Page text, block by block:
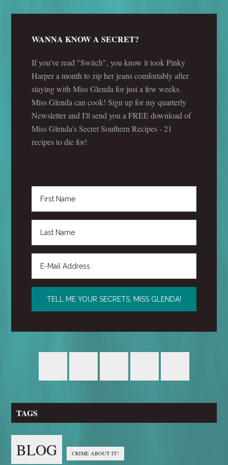
WANNA KNOW A SECRET?
If you've read "Switch", you know it took Pinky
Harper a month to zip her jeans comfortably after
staying with Miss Glenda for just a few weeks.
Miss Glenda can cook! Sign up for my quarterly
Newsletter and I'll send you a FREE download of
Miss Glenda's Secret Southern Recipes - 21
recipes to die for!
TAGS
BLOG CRIME ABOUT IT!